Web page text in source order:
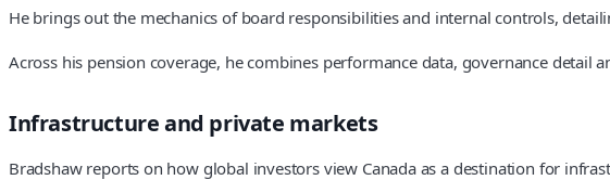
He brings out the mechanics of board responsibilities and internal controls,
Across his pension coverage, he combines performance data, governance
Infrastructure and private markets
Bradshaw reports on how global investors view Canada as a destination for